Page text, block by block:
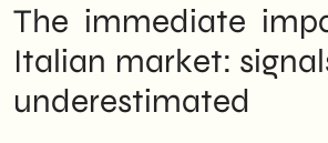
The immediate
Italian market:
underestimated